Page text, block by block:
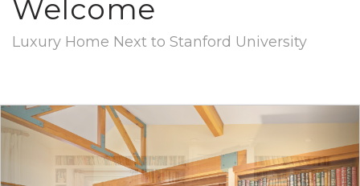
Welcome
Luxury Home Next to Stanford University
Previous